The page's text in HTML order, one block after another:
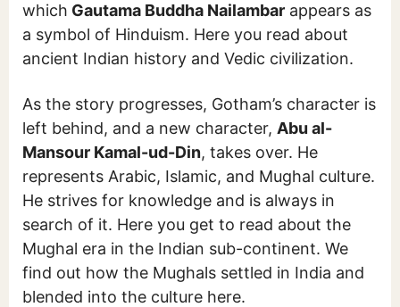
which Gautama Buddha Nailambar appears as
a symbol of Hinduism. Here you read about
ancient Indian history and Vedic civilization.
As the story progresses, Gotham’s character is
left behind, and a new character, Abu al-
Mansour Kamal-ud-Din, takes over. He
represents Arabic, Islamic, and Mughal culture.
He strives for knowledge and is always in
search of it. Here you get to read about the
Mughal era in the Indian sub-continent. We
find out how the Mughals settled in India and
blended into the culture here.